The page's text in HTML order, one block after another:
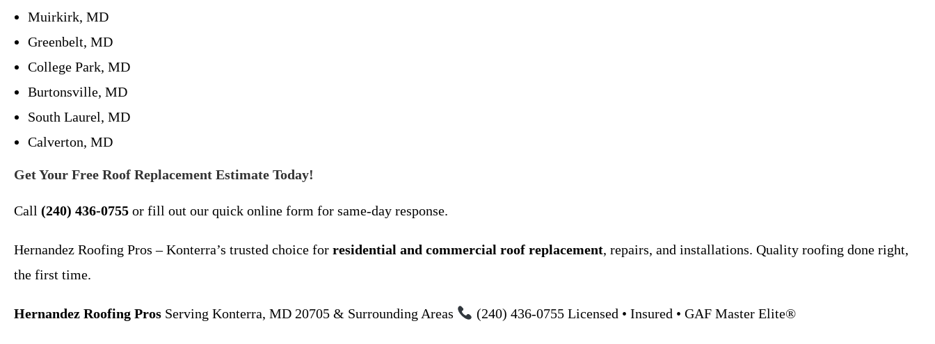
Muirkirk, MD
Greenbelt, MD
College Park, MD
Burtonsville, MD
South Laurel, MD
Calverton, MD
Get Your Free Roof Replacement Estimate Today!
Call (240) 436-0755 or fill out our quick online form for same-day response.
Hernandez Roofing Pros – Konterra’s trusted choice for residential and commercial roof replacement, repairs, and installations. Quality roofing done right,
the first time.
Hernandez Roofing Pros Serving Konterra, MD 20705 & Surrounding Areas (240) 436-0755 Licensed • Insured • GAF Master Elite®